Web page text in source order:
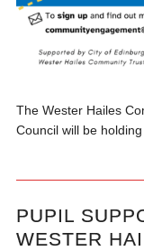
The Wester Hailes
Council will be
PUPIL
WESTER